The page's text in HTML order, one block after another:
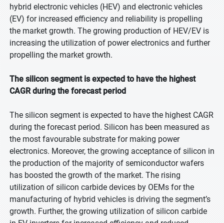
hybrid electronic vehicles (HEV) and electronic vehicles
(EV) for increased efficiency and reliability is propelling
the market growth. The growing production of HEV/EV is
increasing the utilization of power electronics and further
propelling the market growth.
The silicon segment is expected to have the highest
CAGR during the forecast period
The silicon segment is expected to have the highest CAGR
during the forecast period. Silicon has been measured as
the most favourable substrate for making power
electronics. Moreover, the growing acceptance of silicon in
the production of the majority of semiconductor wafers
has boosted the growth of the market. The rising
utilization of silicon carbide devices by OEMs for the
manufacturing of hybrid vehicles is driving the segment’s
growth. Further, the growing utilization of silicon carbide